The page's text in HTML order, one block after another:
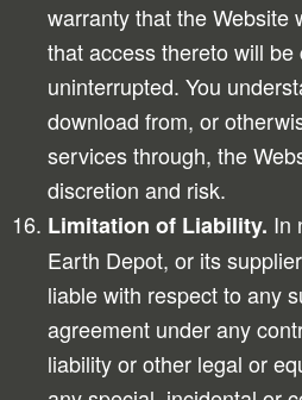
warranty that the Website
that access thereto will be
uninterrupted. You
download from, or
services through, the
discretion and risk.
Limitation of Liability. In
Earth Depot, or its
liable with respect to any
agreement under any
liability or other legal or